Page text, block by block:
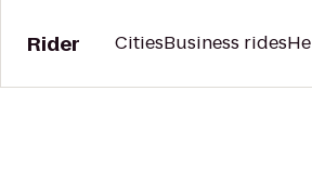
Rider CitiesBusiness rides